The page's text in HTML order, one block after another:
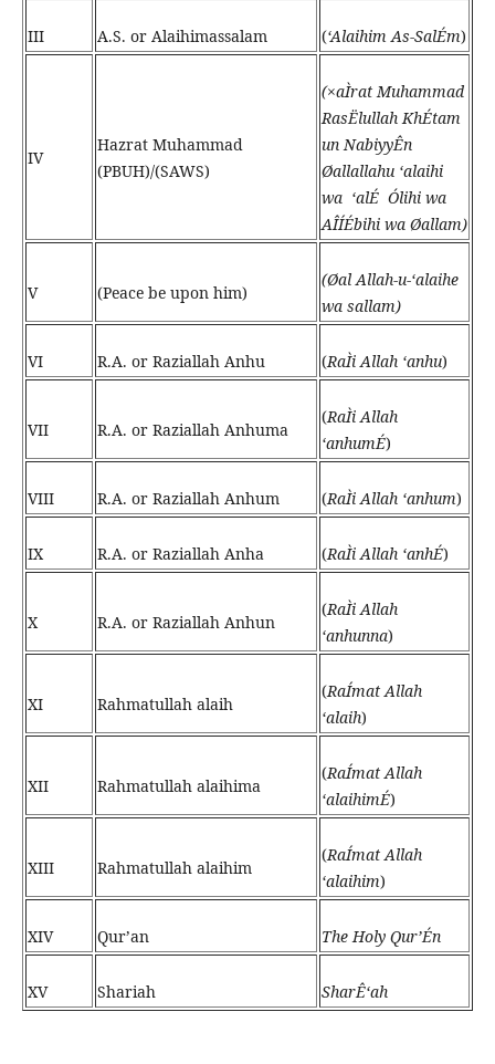
III A.S. or Alaihimassalam (‘Alaihim As-SalÉm)
IV
Hazrat Muhammad
(PBUH)/(SAWS)
(×aÌrat Muhammad
RasËlullah KhÉtam
un NabiyyÊn
Øallallahu ‘alaihi
wa ‘alÉ Ólihi wa
AÎÍÉbihi wa Øallam)
V (Peace be upon him)
(Øal Allah-u-‘alaihe
wa sallam)
VI R.A. or Raziallah Anhu (RaÌi Allah ‘anhu)
VII R.A. or Raziallah Anhuma
(RaÌi Allah
‘anhumÉ)
VIII R.A. or Raziallah Anhum (RaÌi Allah ‘anhum)
IX R.A. or Raziallah Anha (RaÌi Allah ‘anhÉ)
X R.A. or Raziallah Anhun
(RaÌi Allah
‘anhunna)
XI Rahmatullah alaih
(RaÍmat Allah
‘alaih)
XII Rahmatullah alaihima
(RaÍmat Allah
‘alaihimÉ)
XIII Rahmatullah alaihim
(RaÍmat Allah
‘alaihim)
XIV Qur’an The Holy Qur’Én
XV Shariah SharÊ‘ah